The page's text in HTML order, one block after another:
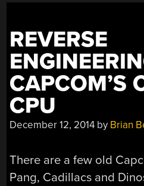
REVERSE
CAPCOM’S
CPU
December 12, 2014 by Brian
There are a few old
Pang, Cadillacs and